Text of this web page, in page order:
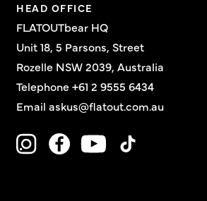
HEAD OFFICE
FLATOUTbear HQ
Unit 18, 5 Parsons, Street
Rozelle NSW 2039, Australia
Telephone+61 2 9555 6434
Emailaskus@flatout.com.au